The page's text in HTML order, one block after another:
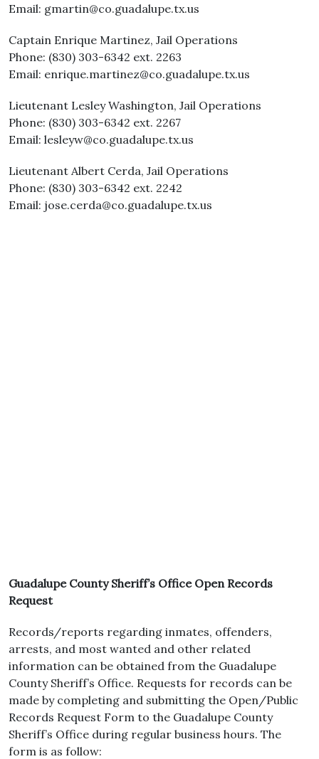
Email: gmartin@co.guadalupe.tx.us
Captain Enrique Martinez, Jail Operations
Phone: (830) 303-6342 ext. 2263
Email: enrique.martinez@co.guadalupe.tx.us
Lieutenant Lesley Washington, Jail Operations
Phone: (830) 303-6342 ext. 2267
Email: lesleyw@co.guadalupe.tx.us
Lieutenant Albert Cerda, Jail Operations
Phone: (830) 303-6342 ext. 2242
Email: jose.cerda@co.guadalupe.tx.us
Guadalupe County Sheriff’s Office Open Records
Request
Records/reports regarding inmates, offenders,
arrests, and most wanted and other related
information can be obtained from the Guadalupe
County Sheriff’s Office. Requests for records can be
made by completing and submitting the Open/Public
Records Request Form to the Guadalupe County
Sheriff’s Office during regular business hours. The
form is as follow: